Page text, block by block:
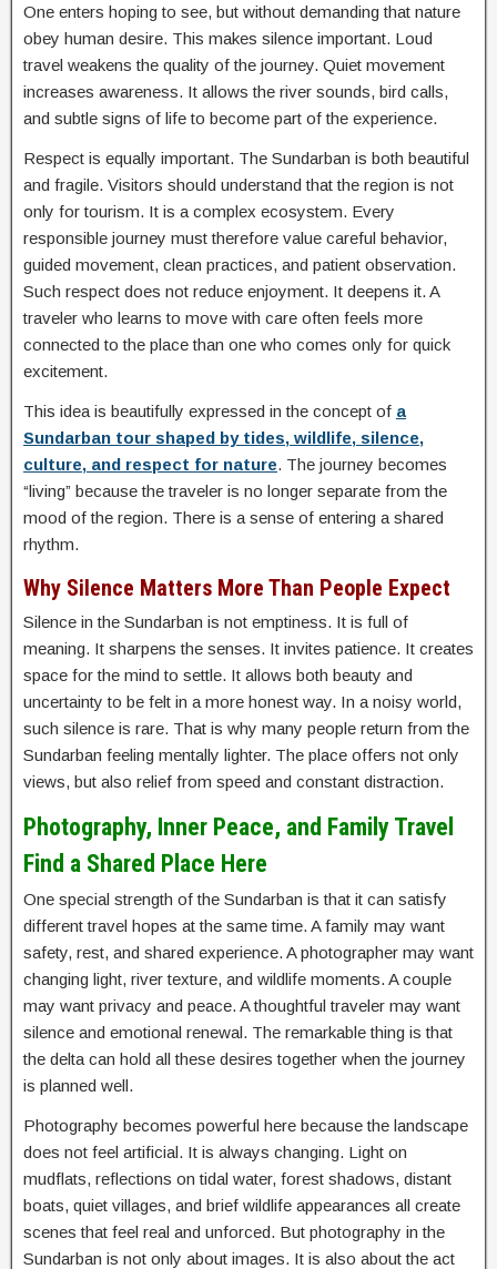
One enters hoping to see, but without demanding that nature
obey human desire. This makes silence important. Loud
travel weakens the quality of the journey. Quiet movement
increases awareness. It allows the river sounds, bird calls,
and subtle signs of life to become part of the experience.
Respect is equally important. The Sundarban is both beautiful
and fragile. Visitors should understand that the region is not
only for tourism. It is a complex ecosystem. Every
responsible journey must therefore value careful behavior,
guided movement, clean practices, and patient observation.
Such respect does not reduce enjoyment. It deepens it. A
traveler who learns to move with care often feels more
connected to the place than one who comes only for quick
excitement.
This idea is beautifully expressed in the concept of a
Sundarban tour shaped by tides, wildlife, silence,
culture, and respect for nature. The journey becomes
“living” because the traveler is no longer separate from the
mood of the region. There is a sense of entering a shared
rhythm.
Why Silence Matters More Than People Expect
Silence in the Sundarban is not emptiness. It is full of
meaning. It sharpens the senses. It invites patience. It creates
space for the mind to settle. It allows both beauty and
uncertainty to be felt in a more honest way. In a noisy world,
such silence is rare. That is why many people return from the
Sundarban feeling mentally lighter. The place offers not only
views, but also relief from speed and constant distraction.
Photography, Inner Peace, and Family Travel
Find a Shared Place Here
One special strength of the Sundarban is that it can satisfy
different travel hopes at the same time. A family may want
safety, rest, and shared experience. A photographer may want
changing light, river texture, and wildlife moments. A couple
may want privacy and peace. A thoughtful traveler may want
silence and emotional renewal. The remarkable thing is that
the delta can hold all these desires together when the journey
is planned well.
Photography becomes powerful here because the landscape
does not feel artificial. It is always changing. Light on
mudflats, reflections on tidal water, forest shadows, distant
boats, quiet villages, and brief wildlife appearances all create
scenes that feel real and unforced. But photography in the
Sundarban is not only about images. It is also about the act